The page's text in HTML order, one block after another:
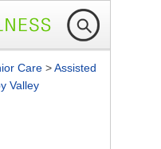
Care >Assisted
Valley